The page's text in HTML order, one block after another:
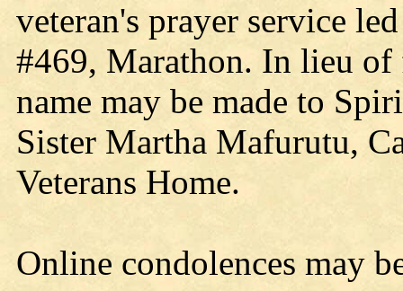
veteran's prayer service
#469, Marathon. In lieu
name may be made to
Sister Martha Mafurutu,
Veterans Home.
Online condolences may